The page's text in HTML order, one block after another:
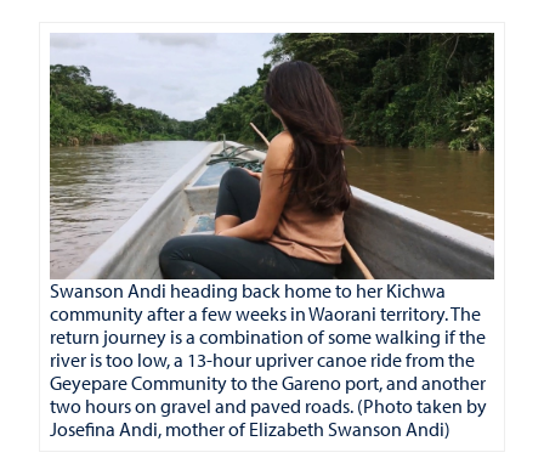
Swanson Andi heading back home to her Kichwa
community after a few weeks in Waorani territory. The
return journey is a combination of some walking if the
river is too low, a 13-hour upriver canoe ride from the
Geyepare Community to the Gareno port, and another
two hours on gravel and paved roads. (Photo taken by
Josefina Andi, mother of Elizabeth Swanson Andi)